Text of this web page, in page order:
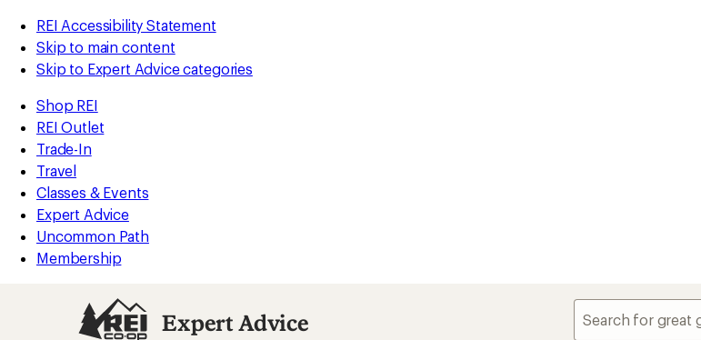
REI Accessibility Statement
Skip to main content
Skip to Expert Advice categories
Shop REI
REI Outlet
Trade-In
Travel
Classes & Events
Expert Advice
Uncommon Path
Membership
Expert Advice